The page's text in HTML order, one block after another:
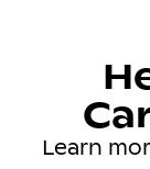
Learn